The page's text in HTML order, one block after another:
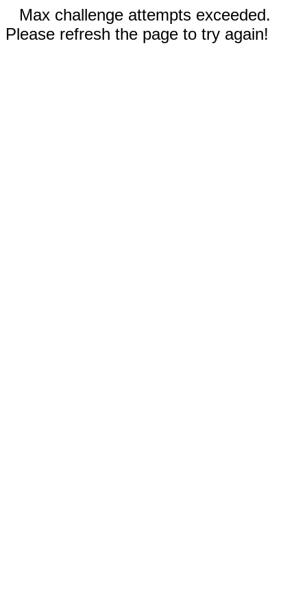
Max challenge attempts exceeded.
Please refresh the page to try again!